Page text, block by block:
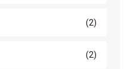
(2)
(2)